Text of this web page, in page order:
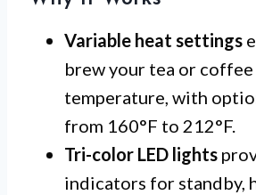
Variable heat settings
brew your tea or
temperature, with
from 160°F to 212°F.
Tri-color LED lights
indicators for standby,